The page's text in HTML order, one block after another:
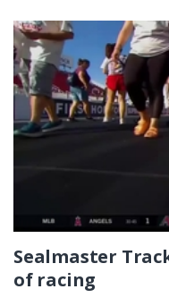
Sealmaster
of racing